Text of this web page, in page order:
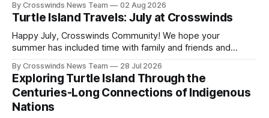
Directors: Daniel Roberts, Chuck Bread Host Northern
Drum: Host Southern Drum: Head Man: AJ Leading Fox
Head Woman: Chalene Toehay-Tartsah Head Gourd: Hinglu
By Crosswinds News Team 02 Aug 2026
Turtle Island Travels: July at Crosswinds
Happy July, Crosswinds Community! We hope your
summer has included time with family and friends and
northeast Oklahoma. July carried the Crosswinds team
from Tulsa to Massachusetts, Mi’kma’ki and Portland. Along
the way, we continued reporting on issues affecting
By Crosswinds News Team 28 Jul 2026
Exploring Turtle Island Through the
Centuries-Long Connections of Indigenous
Nations